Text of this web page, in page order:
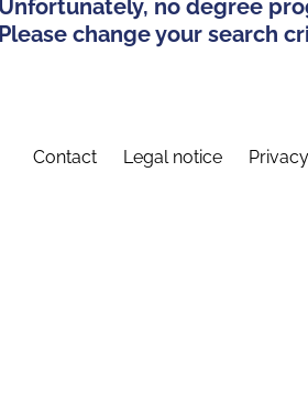
Unfortunately, no degree
Please change your search
Contact Legal notice